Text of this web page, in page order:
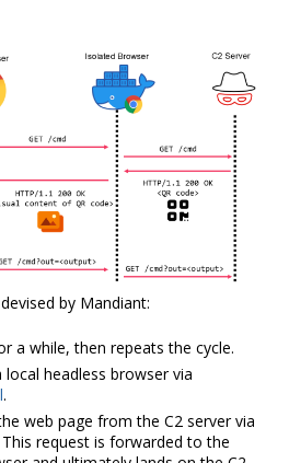
by Mandiant:
a while, then repeats the cycle.
headless browser via
.
web page from the C2 server via
request is forwarded to the